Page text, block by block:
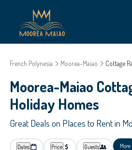
French Polynesia Moorea-Maiao Cottage
Moorea-Maiao
Holiday Homes
Great Deals on Places to Rent in
Dates Price Guests More